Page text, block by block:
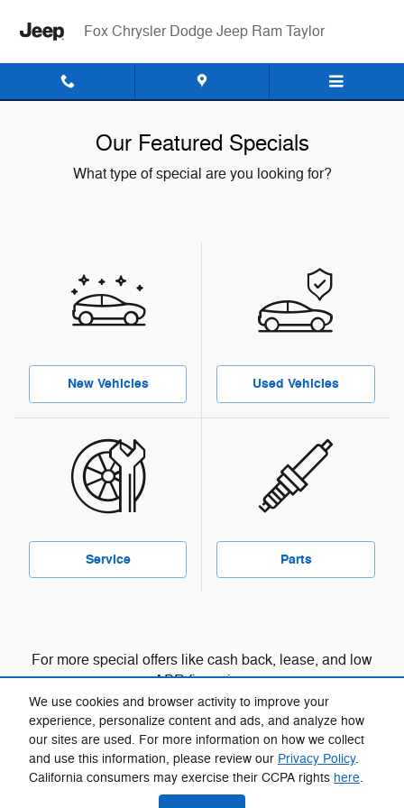
We use cookies and browser activity to improve your
experience, personalize content and ads, and analyze how
our sites are used. For more information on how we collect
and use this information, please review our Privacy Policy.
California consumers may exercise their CCPA rights here.
Fox Chrysler Dodge Jeep Ram Taylor
Our Featured Specials
What type of special are you looking for?
New Vehicles Used Vehicles
Service Parts
For more special offers like cash back, lease, and low
APR financing:
View manufacturer offers and incentives
Privacy